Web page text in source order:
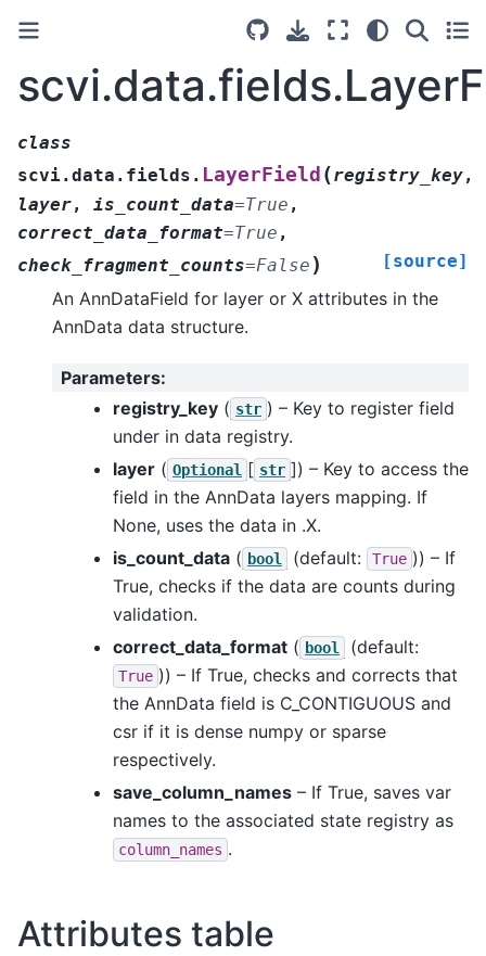
class
scvi.data.fields. LayerField (registry_key,
layer, is_count_data=True ,
correct_data_format=True ,
check_fragment_counts=False ) [source]
An AnnDataField for layer or X attributes in the
AnnData data structure.
Parameters:
registry_key ( str ) – Key to register field
under in data registry.
layer ( Optional [ str ]) – Key to access the
field in the AnnData layers mapping. If
None, uses the data in .X.
is_count_data ( bool (default: True )) – If
True, checks if the data are counts during
validation.
correct_data_format ( bool (default:
True )) – If True, checks and corrects that
the AnnData field is C_CONTIGUOUS and
csr if it is dense numpy or sparse
respectively.
save_column_names – If True, saves var
names to the associated state registry as
column_names .
Attributes table